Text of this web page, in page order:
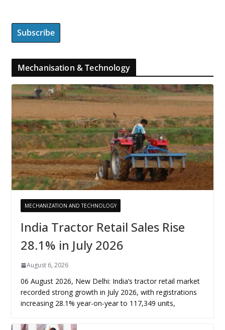
Mechanisation & Technology
MECHANIZATION AND TECHNOLOGY
India Tractor Retail Sales Rise
28.1% in July 2026
August 6, 2026
06 August 2026, New Delhi: India’s tractor retail market
recorded strong growth in July 2026, with registrations
increasing 28.1% year-on-year to 117,349 units,